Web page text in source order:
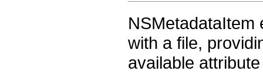
NSMetadataItem
with a file,
available